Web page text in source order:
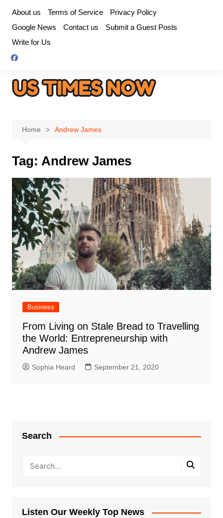
content
About us Terms of Service
Privacy Policy
Google News
Contact us
Submit a Guest Posts
Write for Us
Home Andrew James
Tag: Andrew James
Business
From Living on Stale Bread to Travelling
the World: Entrepreneurship with
Andrew James
Sophia Heard September 21, 2020
Search
Listen Our Weekly Top News